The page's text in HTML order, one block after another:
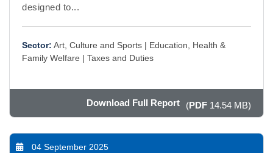
designed to...
Sector: Art, Culture and Sports | Education, Health &
Family Welfare | Taxes and Duties
Download Full Report (PDF 14.54 MB)
04 September 2025